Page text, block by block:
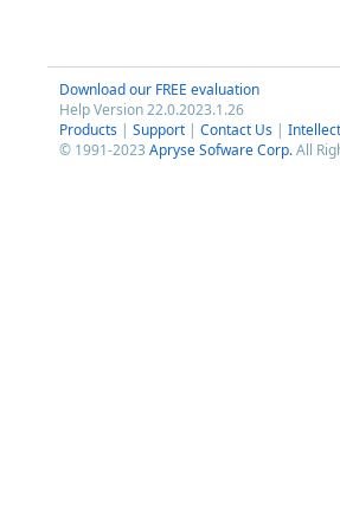
Download our FREE evaluation
Help Version 22.0.2023.1.26
Products | Support | Contact Us |
© 1991-2023 Apryse Sofware Corp.All